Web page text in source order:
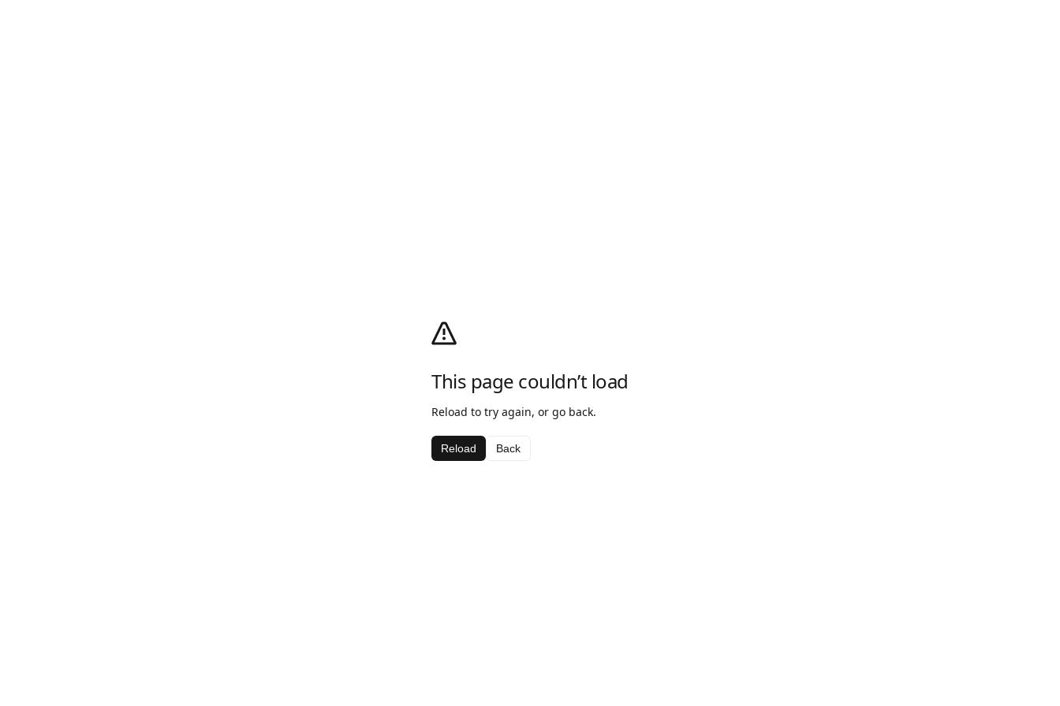
This page couldn’t load
Reload to try again, or go back.
Reload Back